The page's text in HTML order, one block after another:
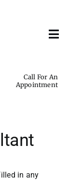
Call For An
Appointment
in any